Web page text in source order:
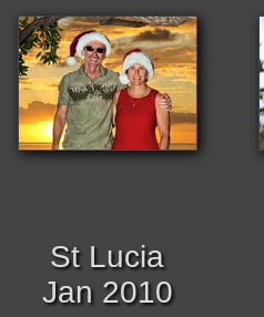
St Lucia
Jan 2010